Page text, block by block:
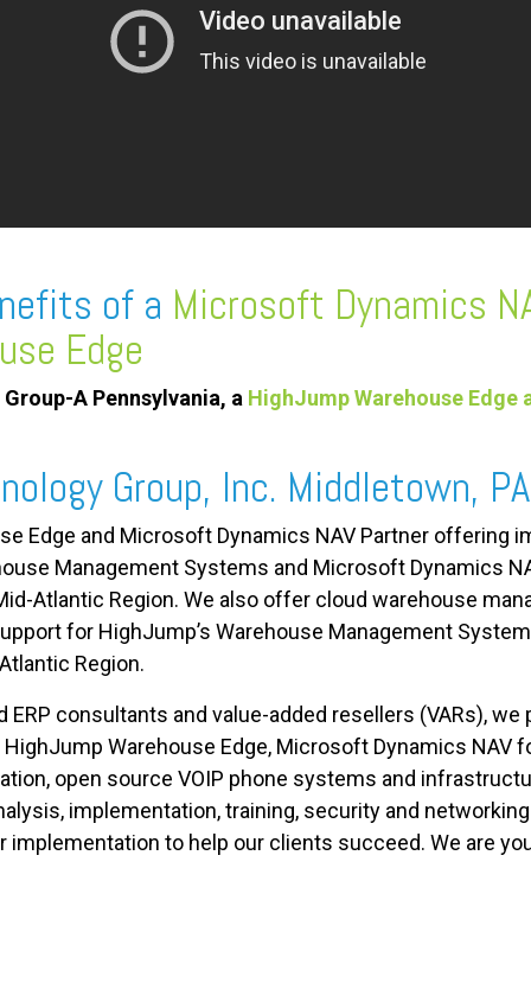
of a Microsoft Dynamics
Edge
A Pennsylvania, a HighJump Warehouse
Group, Inc. Middletown, PA
Edge and Microsoft Dynamics NAV Partner offering
Management Systems and Microsoft Dynamics
Mid-Atlantic Region. We also offer cloud warehouse
for HighJump’s Warehouse Management
Region.
ERP consultants and value-added resellers (VARs),
HighJump Warehouse Edge, Microsoft Dynamics NAV
open source VOIP phone systems and
implementation, training, security and
to help our clients succeed. We are